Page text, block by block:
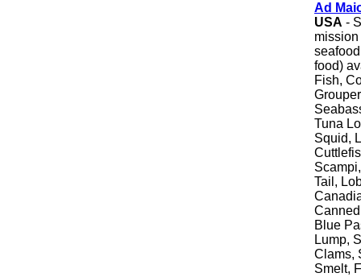
Ad
USA -
food)
Fish,
Tuna
Squid,
Tail,
Blue
Lump,
Clams,
Smelt,